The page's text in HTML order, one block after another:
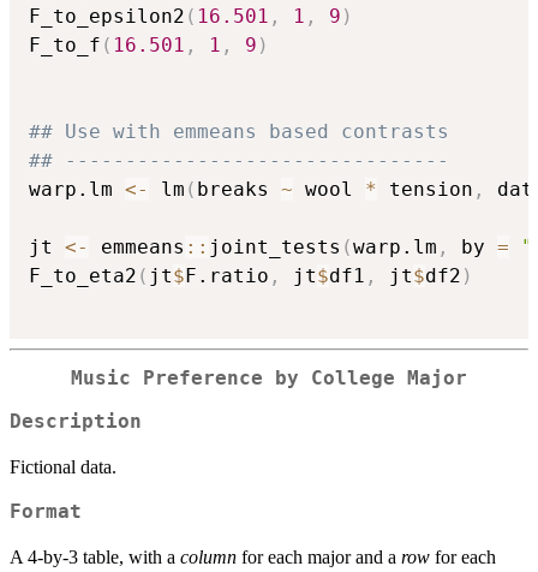
F_to_epsilon2 ( 16.501 , 1 , 9 )
F_to_f ( 16.501 , 1 , 9 )
## Use with emmeans based contrasts
## --------------------------------
warp.lm <- lm ( breaks ~ wool * tension ,
jt <- emmeans :: joint_tests (warp.lm , by =
F_to_eta2 ( jt$F.ratio , jt$df1 , jt$df2 )
Music Preference by College Major
Description
Fictional data.
Format
A 4-by-3 table, with a column for each major and a row for each